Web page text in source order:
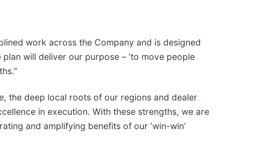
work across the Company and is designed
will deliver our purpose – ‘to move people
the deep local roots of our regions and dealer
in execution. With these strengths, we are
and amplifying benefits of our ‘win-win’